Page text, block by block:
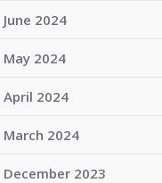
June 2024
May 2024
April 2024
March 2024
December 2023